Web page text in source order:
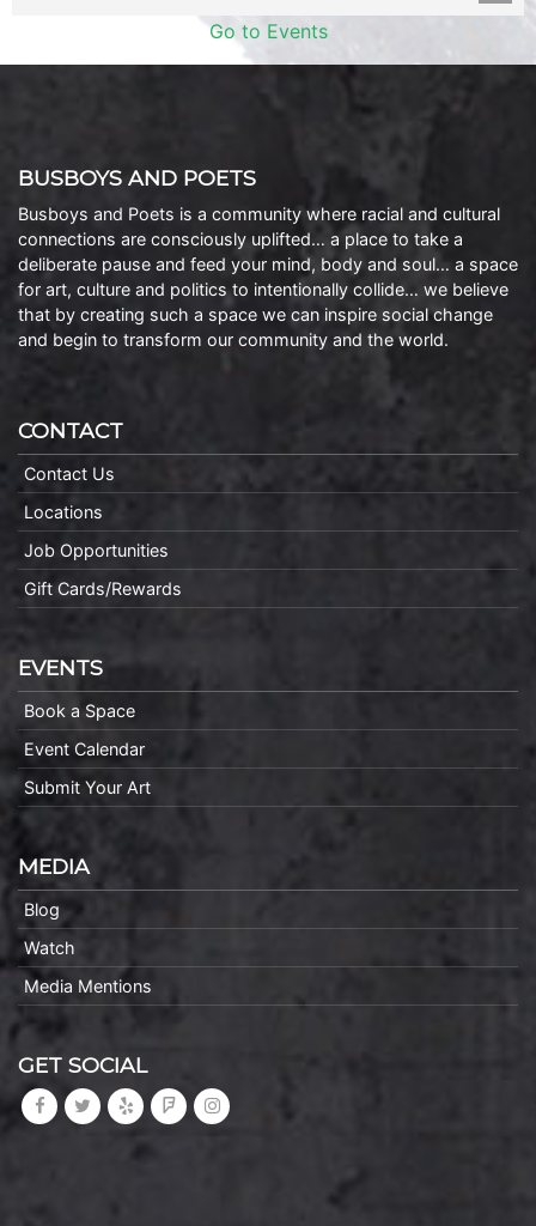
Go to Events
BUSBOYS AND POETS
Busboys and Poets is a community where racial and cultural
connections are consciously uplifted… a place to take a
deliberate pause and feed your mind, body and soul… a space
for art, culture and politics to intentionally collide… we believe
that by creating such a space we can inspire social change
and begin to transform our community and the world.
CONTACT
Contact Us
Locations
Job Opportunities
Gift Cards/Rewards
EVENTS
Book a Space
Event Calendar
Submit Your Art
MEDIA
Blog
Watch
Media Mentions
GET SOCIAL